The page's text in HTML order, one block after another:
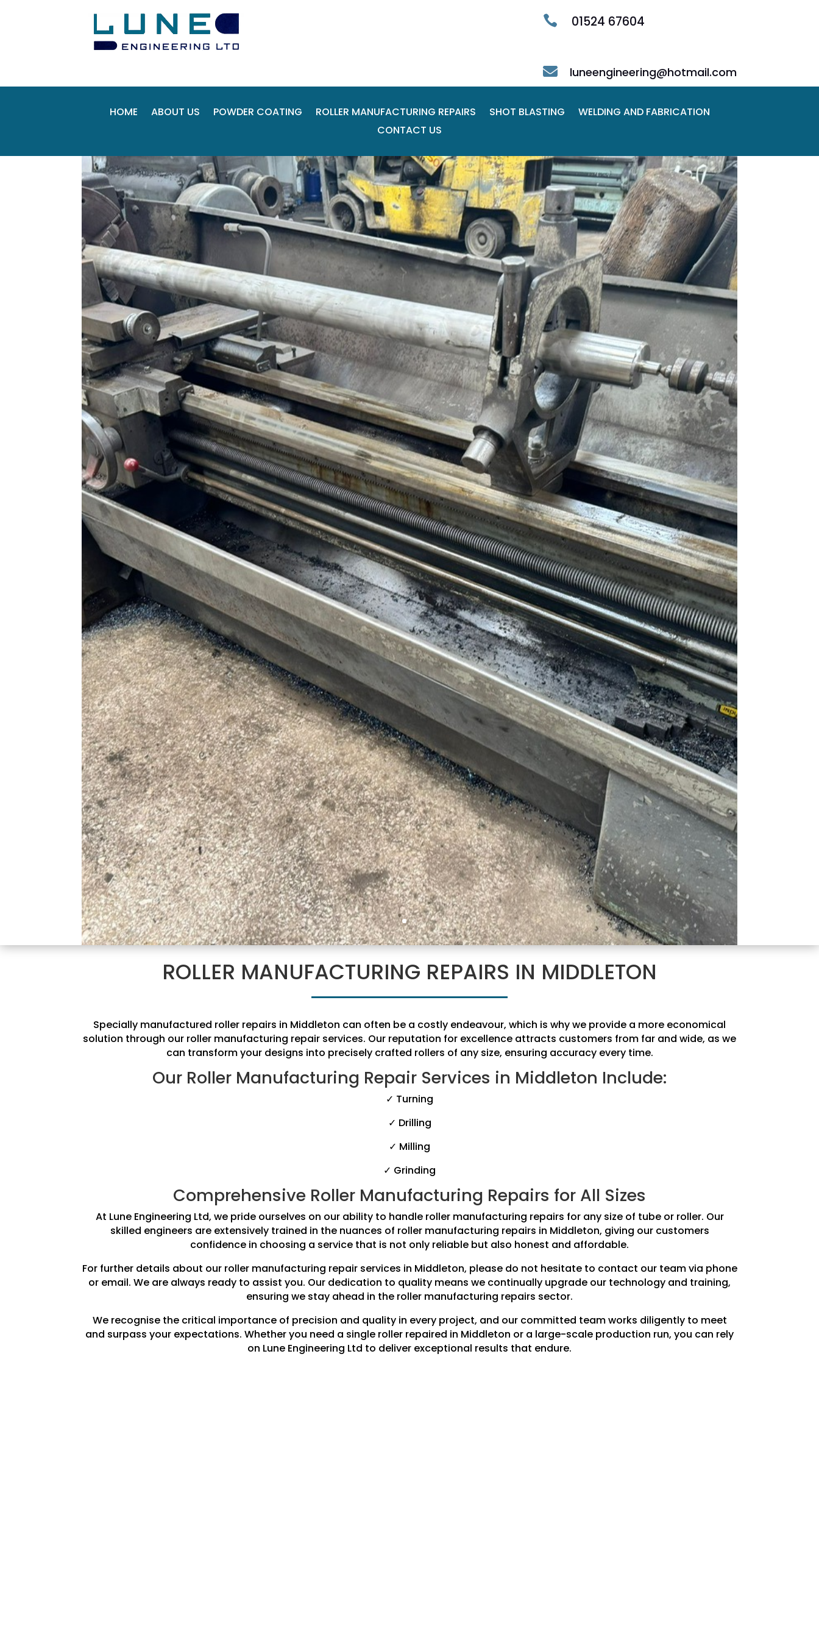
 01524 67604
 luneengineering@hotmail.com
HOME ABOUT US POWDER COATING ROLLER MANUFACTURING REPAIRS SHOT BLASTING
WELDING AND FABRICATION
CONTACT US
ROLLER MANUFACTURING REPAIRS IN MIDDLETON
Specially manufactured roller repairs in Middleton can often be a costly endeavour, which is why we provide a more economical
solution through our roller manufacturing repair services. Our reputation for excellence attracts customers from far and wide, as we
can transform your designs into precisely crafted rollers of any size, ensuring accuracy every time.
Our Roller Manufacturing Repair Services in Middleton Include:
✓ Turning
✓ Drilling
✓ Milling
✓ Grinding
Comprehensive Roller Manufacturing Repairs for All Sizes
At Lune Engineering Ltd, we pride ourselves on our ability to handle roller manufacturing repairs for any size of tube or roller. Our
skilled engineers are extensively trained in the nuances of roller manufacturing repairs in Middleton, giving our customers
confidence in choosing a service that is not only reliable but also honest and affordable.
For further details about our roller manufacturing repair services in Middleton, please do not hesitate to contact our team via phone
or email. We are always ready to assist you. Our dedication to quality means we continually upgrade our technology and training,
ensuring we stay ahead in the roller manufacturing repairs sector.
We recognise the critical importance of precision and quality in every project, and our committed team works diligently to meet
and surpass your expectations. Whether you need a single roller repaired in Middleton or a large-scale production run, you can rely
on Lune Engineering Ltd to deliver exceptional results that endure.